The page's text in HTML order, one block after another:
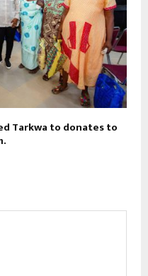
Tarkwa to donates to